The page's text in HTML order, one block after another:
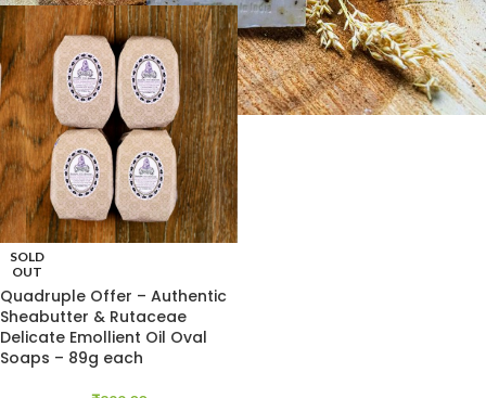
SOLD
OUT
Quadruple Offer – Authentic
Sheabutter & Rutaceae
Delicate Emollient Oil Oval
Soaps – 89g each